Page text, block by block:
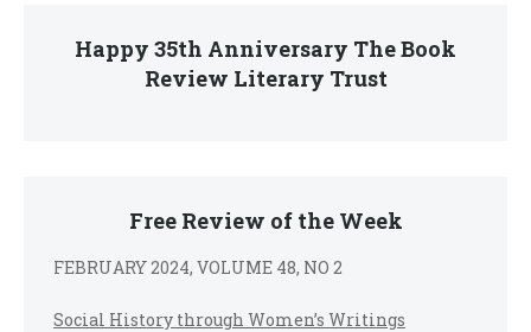
Happy 35th Anniversary The Book
Review Literary Trust
Free Review of the Week
FEBRUARY 2024, VOLUME 48, NO 2
Social History through Women’s Writings